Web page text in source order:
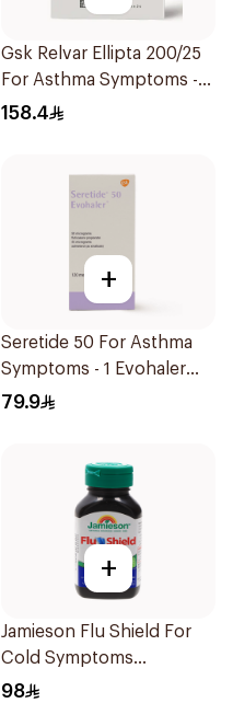
Gsk Relvar Ellipta 200/25
For Asthma Symptoms -
1Piece
158.4
+
Seretide 50 For Asthma
Symptoms - 1 Evohaler
1Piece
79.9
+
Jamieson Flu Shield For
Cold Symptoms
20Capsules
98